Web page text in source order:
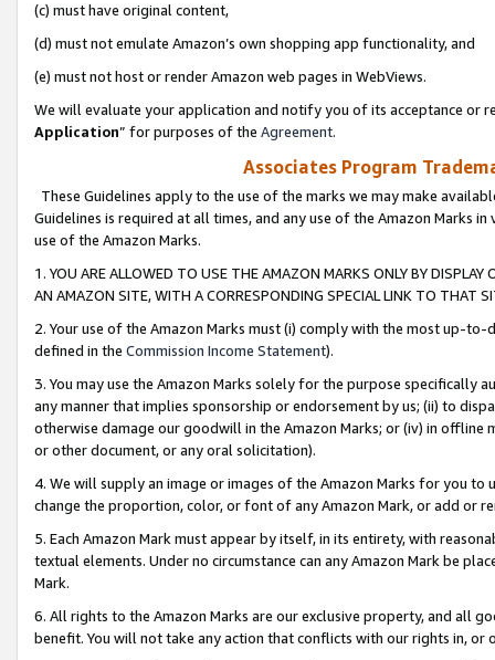
(c) must have original content,
(d) must not emulate Amazon’s own shopping app functionality, and
(e) must not host or render Amazon web pages in WebViews.
We will evaluate your application and notify you of its acceptance or
Application” for purposes of the Agreement.
Associates Program
These Guidelines apply to the use of the marks we may make
Guidelines is required at all times, and any use of the Amazon Marks
use of the Amazon Marks.
1. YOU ARE ALLOWED TO USE THE AMAZON MARKS ONLY BY
AN AMAZON SITE, WITH A CORRESPONDING SPECIAL LINK TO THAT
2. Your use of the Amazon Marks must (i) comply with the most up-
defined in the Commission Income Statement).
3. You may use the Amazon Marks solely for the purpose specifically
any manner that implies sponsorship or endorsement by us; (ii) to
otherwise damage our goodwill in the Amazon Marks; or (iv) in offline
or other document, or any oral solicitation).
4. We will supply an image or images of the Amazon Marks for you to
change the proportion, color, or font of any Amazon Mark, or add or
5. Each Amazon Mark must appear by itself, in its entirety, with
textual elements. Under no circumstance can any Amazon Mark be
Mark.
6. All rights to the Amazon Marks are our exclusive property, and all
benefit. You will not take any action that conflicts with our rights in, or